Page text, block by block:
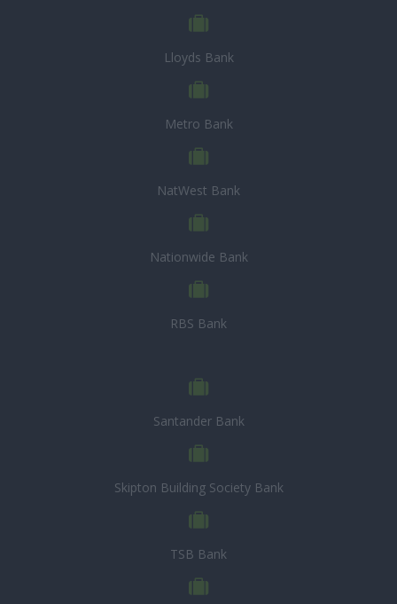
Lloyds Bank
Metro Bank
NatWest Bank
Nationwide Bank
RBS Bank
Santander Bank
Skipton Building Society Bank
TSB Bank